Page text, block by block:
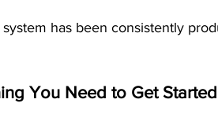
system has been consistently
You Need to Get Started